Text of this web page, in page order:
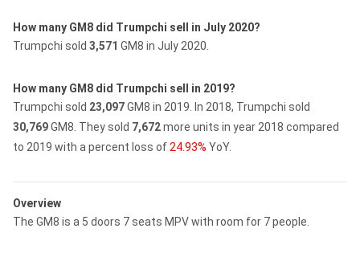
How many GM8 did Trumpchi sell in July 2020?
Trumpchi sold 3,571 GM8 in July 2020.
How many GM8 did Trumpchi sell in 2019?
Trumpchi sold 23,097GM8 in 2019.
In 2018, Trumpchi sold
30,769GM8. They sold 7,672more units in year 2018 compared
to 2019 with a percent loss of 24.93% YoY.
Overview
The GM8 is a 5 doors 7 seats MPV with room for 7 people.